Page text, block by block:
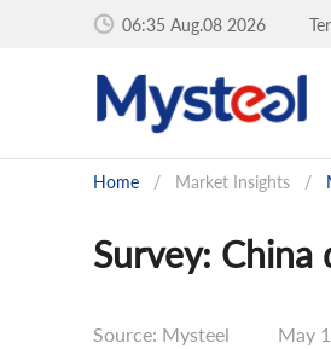
06:35 Aug.08 2026
Home / Market Insights /
Survey: China
Source: Mysteel May